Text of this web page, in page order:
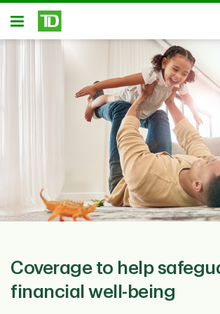
Skip to main content
Open
Coverage to help
financial well-being